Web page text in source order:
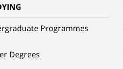
Programmes
Degrees